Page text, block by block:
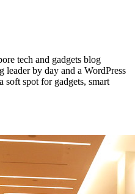
tech and gadgets blog
leader by day and a WordPress
soft spot for gadgets, smart